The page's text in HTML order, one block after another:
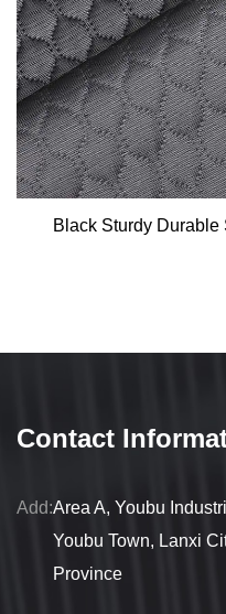
Black Sturdy Durable
Contact
Add:Area A, Youbu
Youbu Town, Lanxi
Province